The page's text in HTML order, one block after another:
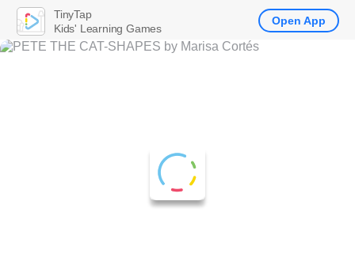
TinyTap
Kids' Learning Games
Open App